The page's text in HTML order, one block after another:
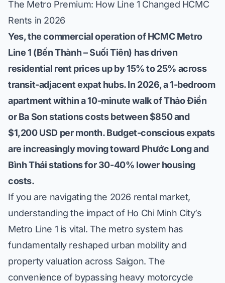
The Metro Premium: How Line 1 Changed HCMC
Rents in 2026
Yes, the commercial operation of HCMC Metro
Line 1 (Bến Thành – Suối Tiên) has driven
residential rent prices up by 15% to 25% across
transit-adjacent expat hubs. In 2026, a 1-bedroom
apartment within a 10-minute walk of Thảo Điền
or Ba Son stations costs between $850 and
$1,200 USD per month. Budget-conscious expats
are increasingly moving toward Phước Long and
Bình Thái stations for 30-40% lower housing
costs.
If you are navigating the 2026 rental market,
understanding the impact of Ho Chi Minh City’s
Metro Line 1 is vital. The metro system has
fundamentally reshaped urban mobility and
property valuation across Saigon. The
convenience of bypassing heavy motorcycle